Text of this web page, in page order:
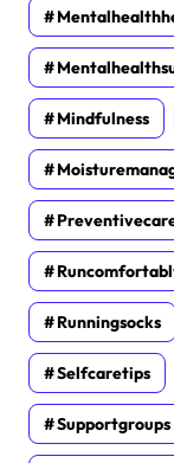
Mindfulness
Runningsocks
Selfcaretips
Supportgroups